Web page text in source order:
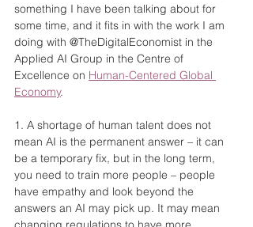
something I have been talking about for
some time, and it fits in with the work I am
doing with @TheDigitalEconomist in the
Applied AI Group in the Centre of
Excellence on Human-Centered Global
Economy.
1. A shortage of human talent does not
mean AI is the permanent answer – it can
be a temporary fix, but in the long term,
you need to train more people – people
have empathy and look beyond the
answers an AI may pick up. It may mean